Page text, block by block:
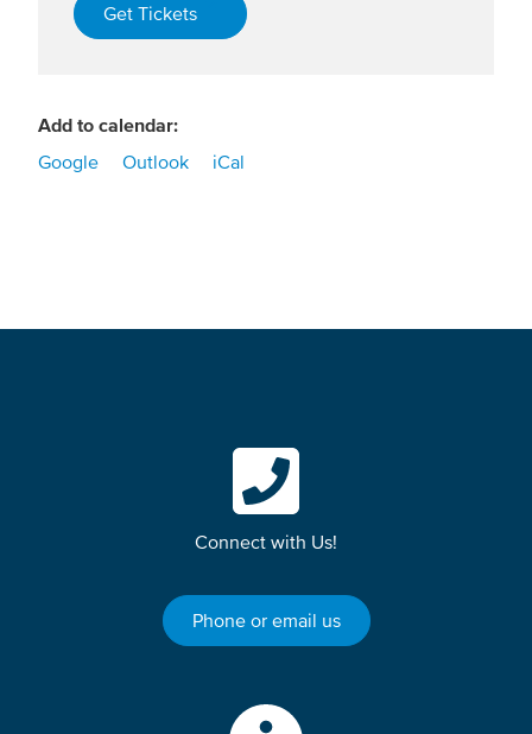
Get Tickets
Add to calendar:
Google
Outlook iCal
Connect with Us!
Phone or email us